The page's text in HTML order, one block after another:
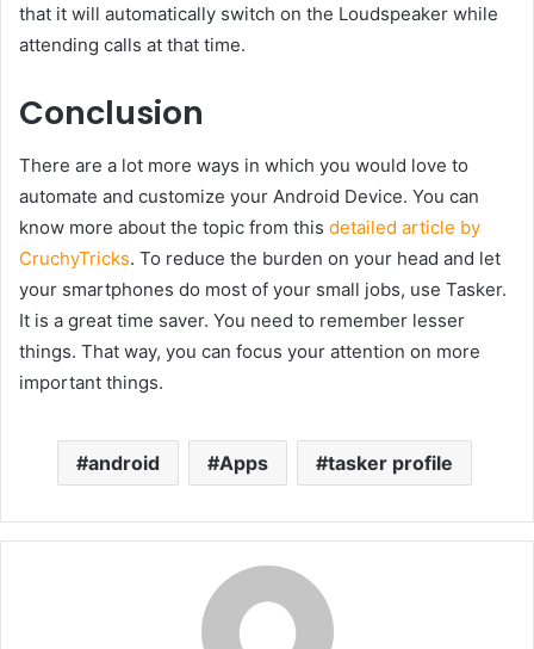
that it will automatically switch on the Loudspeaker while
attending calls at that time.
Conclusion
There are a lot more ways in which you would love to
automate and customize your Android Device. You can
know more about the topic from this detailed article by
CruchyTricks. To reduce the burden on your head and let
your smartphones do most of your small jobs, use Tasker.
It is a great time saver. You need to remember lesser
things. That way, you can focus your attention on more
important things.
android Apps tasker profile